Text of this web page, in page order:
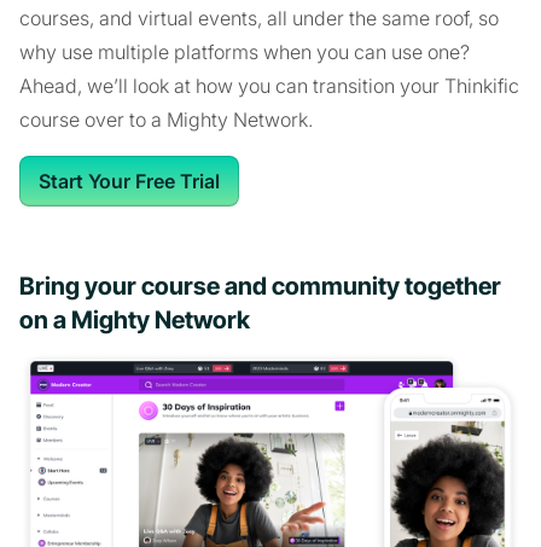
courses, and virtual events, all under the same roof, so
why use multiple platforms when you can use one?
Ahead, we’ll look at how you can transition your Thinkific
course over to a Mighty Network.
Start Your Free Trial
Bring your course and community together
on a Mighty Network